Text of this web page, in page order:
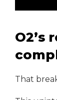
O2’s
That